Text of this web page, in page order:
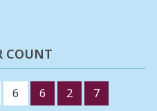
COUNT
6 6 2 7